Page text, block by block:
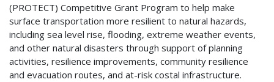
(PROTECT) Competitive Grant Program to help make
surface transportation more resilient to natural hazards,
including sea level rise, flooding, extreme weather events,
and other natural disasters through support of planning
activities, resilience improvements, community resilience
and evacuation routes, and at-risk costal infrastructure.